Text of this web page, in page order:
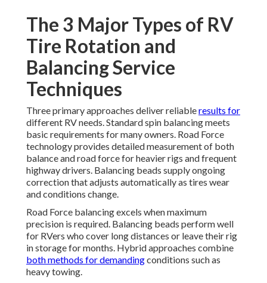
The 3 Major Types of RV
Tire Rotation and
Balancing Service
Techniques
Three primary approaches deliver reliableresults for
different RV needs. Standard spin balancing meets
basic requirements for many owners. Road Force
technology provides detailed measurement of both
balance and road force for heavier rigs and frequent
highway drivers. Balancing beads supply ongoing
correction that adjusts automatically as tires wear
and conditions change.
Road Force balancing excels when maximum
precision is required. Balancing beads perform well
for RVers who cover long distances or leave their rig
in storage for months. Hybrid approaches combine
both methods for demandingconditions such as
heavy towing.